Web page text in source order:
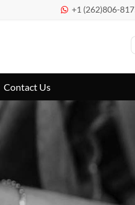
 +1 (262)806-
Contact Us